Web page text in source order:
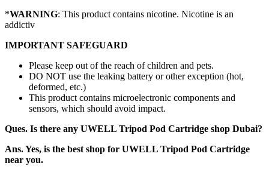
*WARNING: This product contains nicotine. Nicotine is an
addictiv
IMPORTANT SAFEGUARD
Please keep out of the reach of children and pets.
DO NOT use the leaking battery or other exception (hot,
deformed, etc.)
This product contains microelectronic components and
sensors, which should avoid impact.
Ques. Is there any UWELL Tripod Pod Cartridge shop Dubai?
Ans. Yes, is the best shop for UWELL Tripod Pod Cartridge
near you.